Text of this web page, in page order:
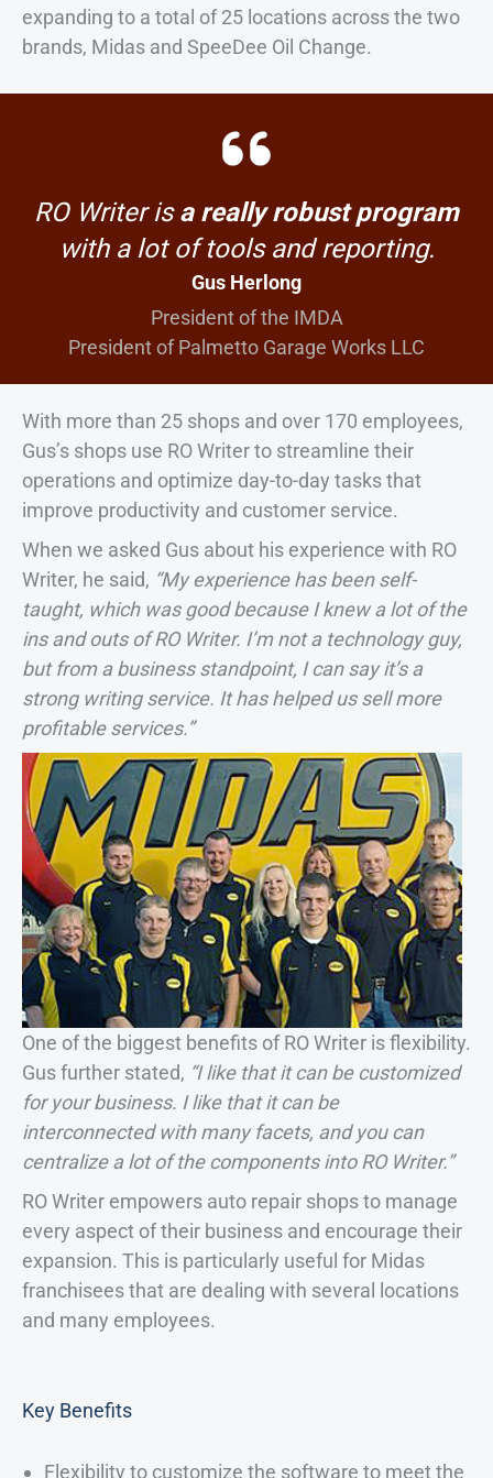
expanding to a total of 25 locations across the two
brands, Midas and SpeeDee Oil Change.
RO Writer isa really robust program
with a lot of tools and reporting.
Gus Herlong
President of the IMDA
President of Palmetto Garage Works LLC
With more than 25 shops and over 170 employees,
Gus’s shops use RO Writer to streamline their
operations and optimize day-to-day tasks that
improve productivity and customer service.
When we asked Gus about his experience with RO
Writer, he said, “My experience has been self-
taught, which was good because I knew a lot of the
ins and outs of RO Writer. I’m not a technology guy,
but from a business standpoint, I can say it’s a
strong writing service. It has helped us sell more
profitable services.”
One of the biggest benefits of RO Writer is flexibility.
Gus further stated, “I like that it can be customized
for your business. I like that it can be
interconnected with many facets, and you can
centralize a lot of the components into RO Writer.”
RO Writer empowers auto repair shops to manage
every aspect of their business and encourage their
expansion. This is particularly useful for Midas
franchisees that are dealing with several locations
and many employees.
Key Benefits
Flexibility to customize the software to meet the